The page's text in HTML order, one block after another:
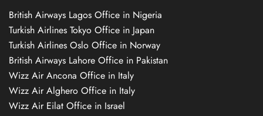
British Airways Lagos Office in Nigeria
Turkish Airlines Tokyo Office in Japan
Turkish Airlines Oslo Office in Norway
British Airways Lahore Office in Pakistan
Wizz Air Ancona Office in Italy
Wizz Air Alghero Office in Italy
Wizz Air Eilat Office in Israel